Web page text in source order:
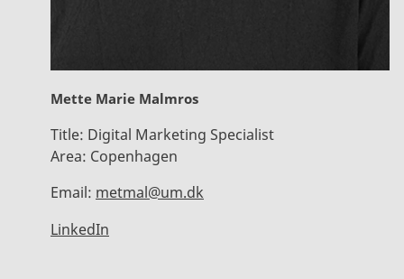
Mette Marie Malmros
Title: Digital Marketing Specialist
Area: Copenhagen
Email: metmal@um.dk
LinkedIn